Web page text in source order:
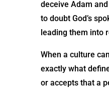
deceive Adam
to doubt God’s
leading them into
When a culture
exactly what
or accepts that a